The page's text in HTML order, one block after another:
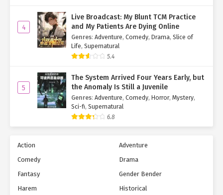
4
Live Broadcast: My Blunt TCM Practice
and My Patients Are Dying Online
Genres: Adventure, Comedy, Drama, Slice of
Life, Supernatural
5.4
5
The System Arrived Four Years Early, but
the Anomaly Is Still a Juvenile
Genres: Adventure, Comedy, Horror, Mystery,
Sci-fi, Supernatural
6.8
Action
Adventure
Comedy
Drama
Fantasy
Gender Bender
Harem
Historical